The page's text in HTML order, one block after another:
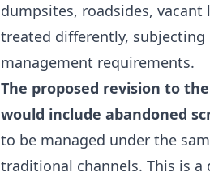
dumpsites, roadsides,
treated differently,
management requirements.
The proposed revision to
would include abandoned
to be managed under the
traditional channels. This is